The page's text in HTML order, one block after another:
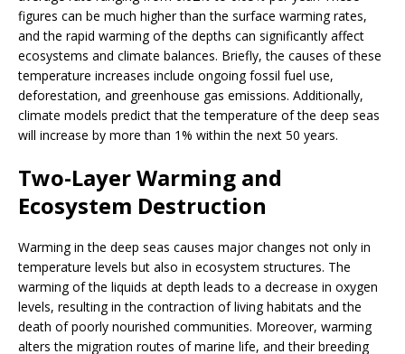
figures can be much higher than the surface warming rates,
and the rapid warming of the depths can significantly affect
ecosystems and climate balances. Briefly, the causes of these
temperature increases include ongoing fossil fuel use,
deforestation, and greenhouse gas emissions. Additionally,
climate models predict that the temperature of the deep seas
will increase by more than 1% within the next 50 years.
Two-Layer Warming and
Ecosystem Destruction
Warming in the deep seas causes major changes not only in
temperature levels but also in ecosystem structures. The
warming of the liquids at depth leads to a decrease in oxygen
levels, resulting in the contraction of living habitats and the
death of poorly nourished communities. Moreover, warming
alters the migration routes of marine life, and their breeding